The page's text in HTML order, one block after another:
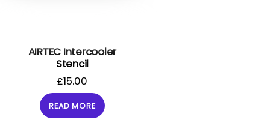
AIRTEC Intercooler
Stencil
£15.00
READ MORE